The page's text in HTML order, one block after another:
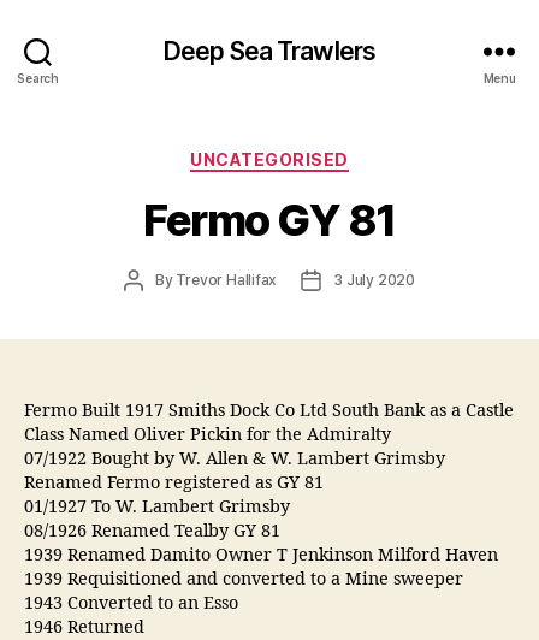
Search
Deep Sea Trawlers
Menu
Categories
UNCATEGORISED
Fermo GY 81
PostBy Trevor Hallifax
Post3 July 2020
Fermo Built 1917 Smiths Dock Co Ltd South Bank as a Castle
Class Named Oliver Pickin for the Admiralty
07/1922 Bought by W. Allen & W. Lambert Grimsby
Renamed Fermo registered as GY 81
01/1927 To W. Lambert Grimsby
08/1926 Renamed Tealby GY 81
1939 Renamed Damito Owner T Jenkinson Milford Haven
1939 Requisitioned and converted to a Mine sweeper
1943 Converted to an Esso
1946 Returned